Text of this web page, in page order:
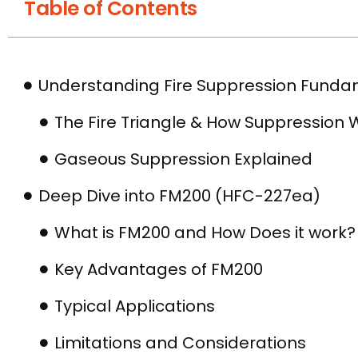
Table of Contents
Understanding Fire Suppression
The Fire Triangle & How Suppression
Gaseous Suppression Explained
Deep Dive into FM200 (HFC-227ea)
What is FM200 and How Does it work?
Key Advantages of FM200
Typical Applications
Limitations and Considerations